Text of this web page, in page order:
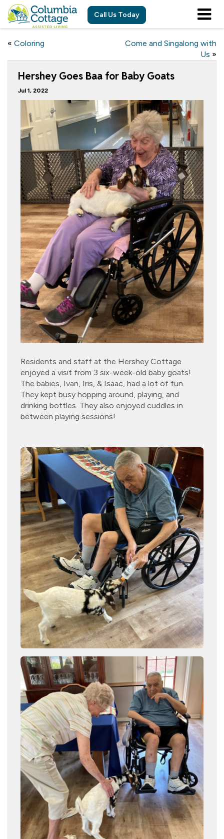
Call Us Today
« Coloring
Come and Singalong with
Us »
Hershey Goes Baa for Baby Goats
Jul 1, 2022
Residents and staff at the Hershey Cottage
enjoyed a visit from 3 six-week-old baby goats!
The babies, Ivan, Iris, & Isaac, had a lot of fun.
They kept busy hopping around, playing, and
drinking bottles. They also enjoyed cuddles in
between playing sessions!